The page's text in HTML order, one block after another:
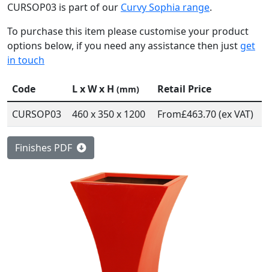
CURSOP03 is part of our Curvy Sophia range.
To purchase this item please customise your product
options below, if you need any assistance then just get
in touch
Code L x W x H (mm)
Retail Price
CURSOP03
460 x 350 x 1200 From£463.70 (ex VAT)
Finishes PDF